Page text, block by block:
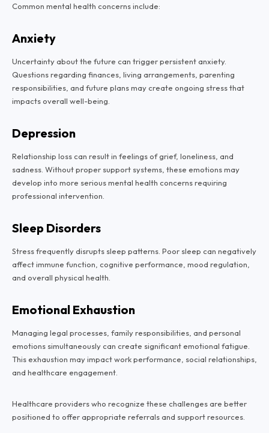
Common mental health concerns include:
Anxiety
Uncertainty about the future can trigger persistent anxiety.
Questions regarding finances, living arrangements, parenting
responsibilities, and future plans may create ongoing stress that
impacts overall well-being.
Depression
Relationship loss can result in feelings of grief, loneliness, and
sadness. Without proper support systems, these emotions may
develop into more serious mental health concerns requiring
professional intervention.
Sleep Disorders
Stress frequently disrupts sleep patterns. Poor sleep can negatively
affect immune function, cognitive performance, mood regulation,
and overall physical health.
Emotional Exhaustion
Managing legal processes, family responsibilities, and personal
emotions simultaneously can create significant emotional fatigue.
This exhaustion may impact work performance, social relationships,
and healthcare engagement.
Healthcare providers who recognize these challenges are better
positioned to offer appropriate referrals and support resources.